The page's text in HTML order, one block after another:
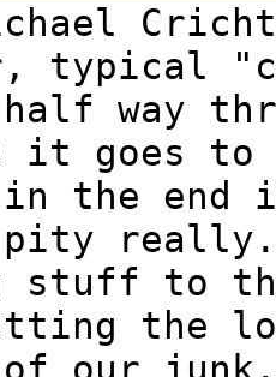
typical
half way
it goes to
the end
pity really.
to
the